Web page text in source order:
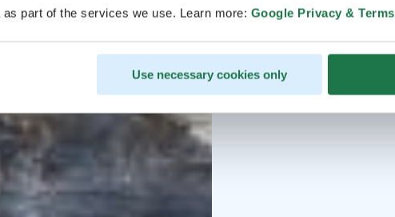
part of the services we use. Learn more: Google Privacy & Terms
Use necessary cookies only